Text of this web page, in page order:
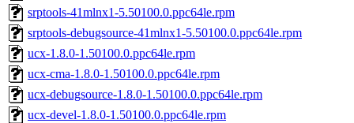
srptools-41mlnx1-5.50100.0.ppc64le.rpm
srptools-debugsource-41mlnx1-5.50100.0.ppc64le.rpm
ucx-1.8.0-1.50100.0.ppc64le.rpm
ucx-cma-1.8.0-1.50100.0.ppc64le.rpm
ucx-debugsource-1.8.0-1.50100.0.ppc64le.rpm
ucx-devel-1.8.0-1.50100.0.ppc64le.rpm